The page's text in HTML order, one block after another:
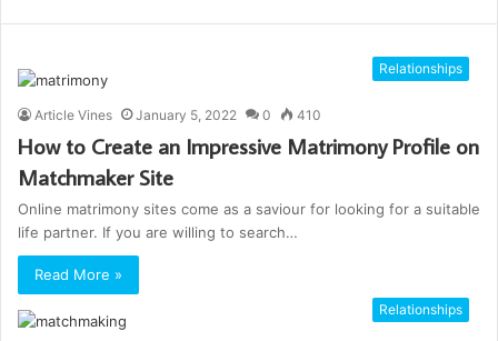
Relationships
Article Vines January 5, 2022 0 410
How to Create an Impressive Matrimony Profile on
Matchmaker Site
Online matrimony sites come as a saviour for looking for a suitable
life partner. If you are willing to search…
Read More »
Relationships